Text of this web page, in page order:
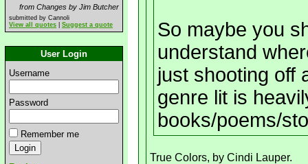
from Changes by Jim Butcher
submitted by Cannoli
View all quotes
Suggest a quote
User Login
Username
Password
Remember me
So maybe you
understand
just shooting off
genre lit is
books/poems/
True Colors, by Cindi Lauper.